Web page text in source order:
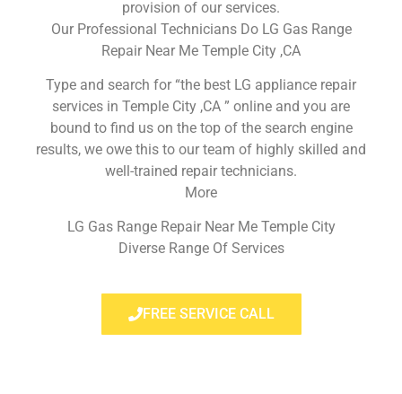
provision of our services.
Our Professional Technicians Do LG Gas Range
Repair Near Me Temple City ,CA
Type and search for “the best LG appliance repair
services in Temple City ,CA ” online and you are
bound to find us on the top of the search engine
results, we owe this to our team of highly skilled and
well-trained repair technicians.
More
LG Gas Range Repair Near Me Temple City
Diverse Range Of Services
FREE SERVICE CALL